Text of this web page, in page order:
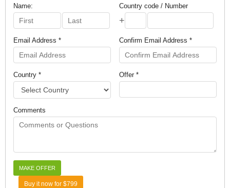
Name: Country code / Number
+
Email Address * Confirm Email Address *
Country * Offer *
Comments
Buy it now for $799